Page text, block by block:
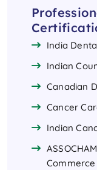
India
Indian
Canadian
Cancer
Indian